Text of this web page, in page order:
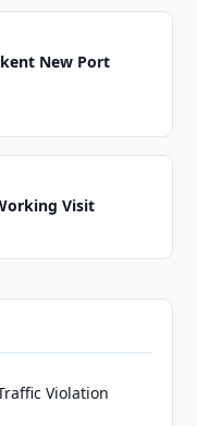
New Port
Visit
Violation